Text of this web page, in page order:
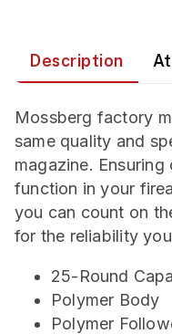
Description
Mossberg factory
same quality and
magazine.
function in your
you can count on
for the reliability
25-Round
Polymer Body
Polymer